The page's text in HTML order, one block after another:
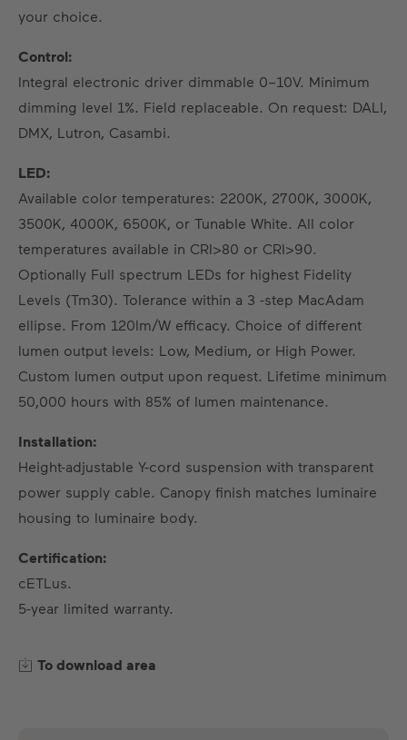
your choice.
Control:
Integral electronic driver dimmable 0–10V. Minimum
dimming level 1%. Field replaceable. On request: DALI,
DMX, Lutron, Casambi.
LED:
Available color temperatures: 2200K, 2700K, 3000K,
3500K, 4000K, 6500K, or Tunable White. All color
temperatures available in CRI>80 or CRI>90.
Optionally Full spectrum LEDs for highest Fidelity
Levels (Tm30). Tolerance within a 3 -step MacAdam
ellipse. From 120lm/W efficacy. Choice of different
lumen output levels: Low, Medium, or High Power.
Custom lumen output upon request. Lifetime minimum
50,000 hours with 85% of lumen maintenance.
Installation:
Height-adjustable Y-cord suspension with transparent
power supply cable. Canopy finish matches luminaire
housing to luminaire body.
Certification:
cETLus.
5-year limited warranty.
To download area